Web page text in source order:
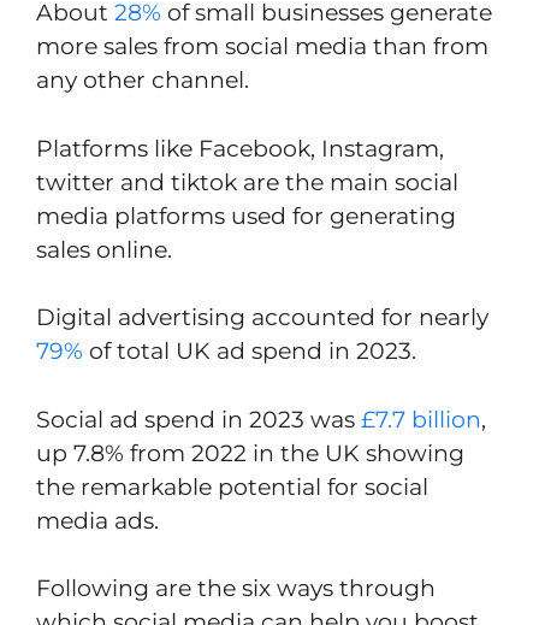
About 28% of small businesses generate
more sales from social media than from
any other channel.
Platforms like Facebook, Instagram,
twitter and tiktok are the main social
media platforms used for generating
sales online.
Digital advertising accounted for nearly
79% of total UK ad spend in 2023.
Social ad spend in 2023 was £7.7 billion,
up 7.8% from 2022 in the UK showing
the remarkable potential for social
media ads.
Following are the six ways through